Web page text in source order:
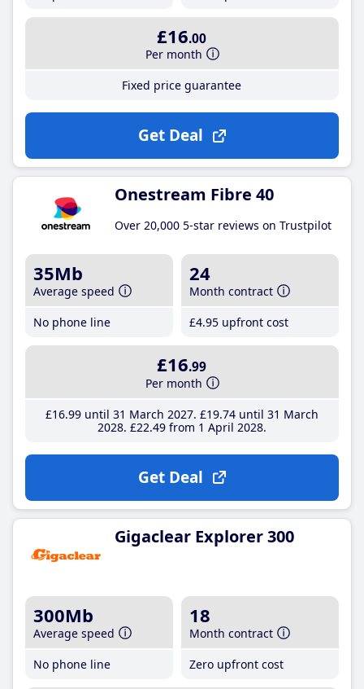
£16.00
Per month
Fixed price guarantee
Get Deal
Onestream Fibre 40
Over 20,000 5-star reviews on Trustpilot
35Mb
Average speed
No phone line
24
Month contract
£4.95 upfront cost
£16.99
Per month
£16.99until 31 March 2027 £19.74until 31 March
2028 £22.49from 1 April 2028
Get Deal
Gigaclear Explorer 300
300Mb
Average speed
No phone line
18
Month contract
Zero upfront cost